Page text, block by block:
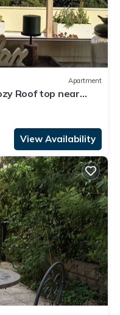
Apartment
Roof top near
View Availability